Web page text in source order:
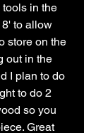
in the
to allow
store on the
out in the
I plan to do
to do 2
so you
Great